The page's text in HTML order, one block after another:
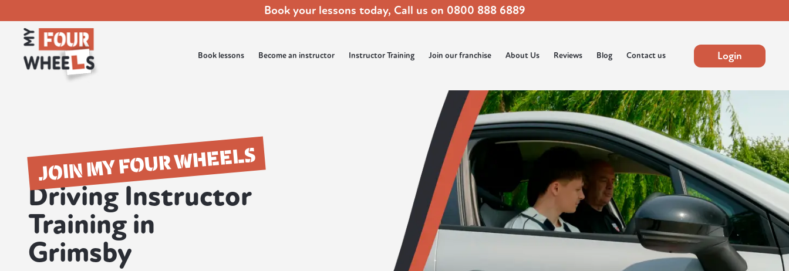
Book your lessons today, Call us on 0800 888 6889
Book lessons Become an instructor Instructor Training Join our franchise About Us Reviews Blog Contact us Login
JOIN MY FOUR WHEELS
Driving Instructor
Training in
Grimsby